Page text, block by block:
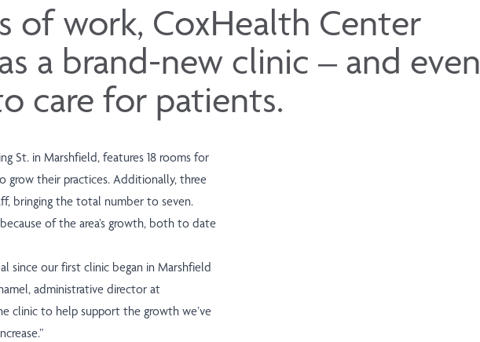
of work, CoxHealth Center
a brand-new clinic – and even
care for patients.
St. in Marshfield, features 18 rooms for
grow their practices. Additionally, three
bringing the total number to seven.
of the area’s growth, both to date
since our first clinic began in Marshfield
administrative director at
clinic to help support the growth we’ve